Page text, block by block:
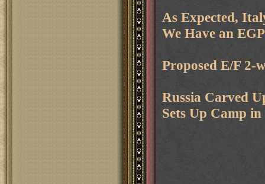
As Expected,
We Have an
Proposed E/F 2-
Russia Carved
Sets Up Camp